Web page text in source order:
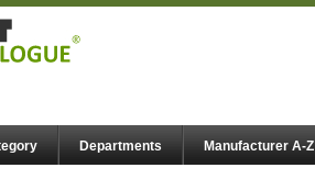
Departments Manufacturer A-Z